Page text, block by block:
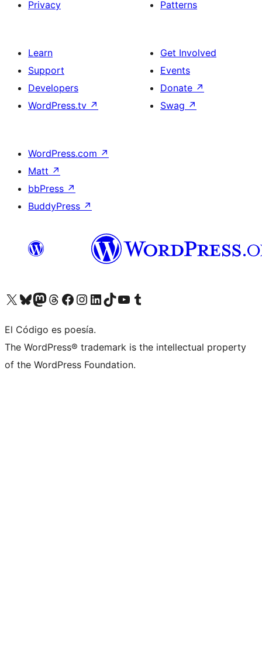
Privacy
Patterns
Learn
Support
Developers
WordPress.tv ↗
Get Involved
Events
Donate ↗
Swag ↗
WordPress.com ↗
Matt ↗
bbPress ↗
BuddyPress ↗
Visit our X (formerly Twitter) account
Visit our Bluesky account
Visit our Mastodon account
Visit our Threads account
Visit our Facebook page
Visit our Instagram account
Visit our LinkedIn account
Visit our TikTok account
Visit our YouTube channel
Visit our Tumblr account
El Código es poesía.
The WordPress® trademark is the intellectual property
of the WordPress Foundation.